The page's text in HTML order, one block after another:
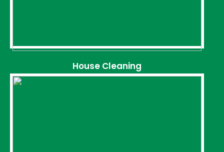
House Cleaning